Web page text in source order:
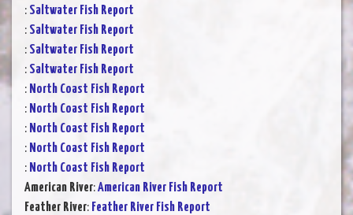
: Saltwater Fish Report
: Saltwater Fish Report
: Saltwater Fish Report
: Saltwater Fish Report
: North Coast Fish Report
: North Coast Fish Report
: North Coast Fish Report
: North Coast Fish Report
: North Coast Fish Report
American River:American River Fish Report
Feather River: Feather River Fish Report